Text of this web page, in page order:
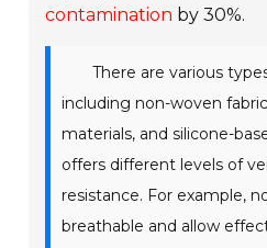
contamination by 30%.
There are various
including non-woven
materials, and silicone-
offers different levels of
resistance. For example,
breathable and allow